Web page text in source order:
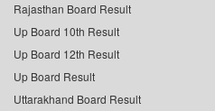
Rajasthan Board Result
Up Board 10th Result
Up Board 12th Result
Up Board Result
Uttarakhand Board Result